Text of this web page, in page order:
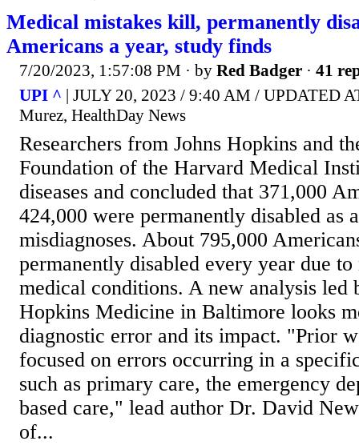
Medical mistakes kill, permanently
Americans a year, study finds
7/20/2023, 1:57:08 PM · by Red Badger · 41
UPI ^ | JULY 20, 2023 / 9:40 AM / UPDATED
Murez, HealthDay News
Researchers from Johns Hopkins and
Foundation of the Harvard Medical
diseases and concluded that 371,000
424,000 were permanently disabled as
misdiagnoses. About 795,000
permanently disabled every year due to
medical conditions. A new analysis led
Hopkins Medicine in Baltimore looks
diagnostic error and its impact. "Prior
focused on errors occurring in a
such as primary care, the emergency
based care," lead author Dr. David
of...